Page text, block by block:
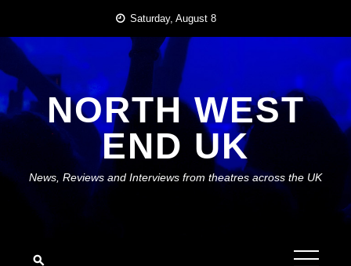
content
Saturday, August 8
NORTH WEST
END UK
News, Reviews and Interviews from theatres across the UK